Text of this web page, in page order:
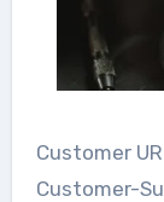
Customer
Customer-